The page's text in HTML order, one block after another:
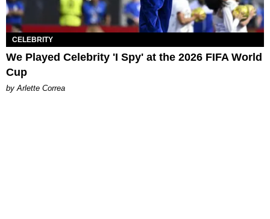
CELEBRITY
We Played Celebrity 'I Spy' at the 2026 FIFA World
Cup
by Arlette Correa